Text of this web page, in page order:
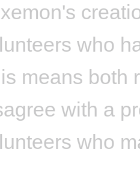
who
means both
with a
who